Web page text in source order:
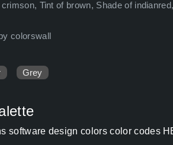
Tint of brown, Shade of
colorswall
Grey
software design colors color codes